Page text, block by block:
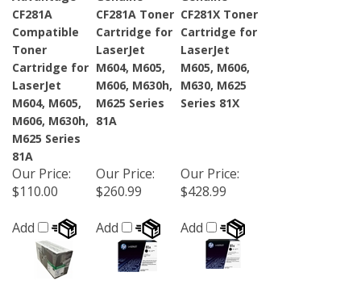
CF281A
Compatible
Toner
Cartridge for
LaserJet
M604, M605,
M606, M630h,
M625 Series
81A
CF281A Toner
Cartridge for
LaserJet
M604, M605,
M606, M630h,
M625 Series
81A
CF281X Toner
Cartridge for
LaserJet
M605, M606,
M630, M625
Series 81X
Our Price:
$110.00
Add
Our Price:
$260.99
Add
Our Price:
$428.99
Add